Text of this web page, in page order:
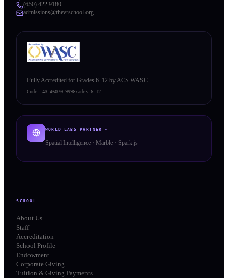
(650) 422 9180
admissions@thevrschool.org
Fully Accredited for Grades 6–12 by ACS WASC
Code: 43 46070 999Grades 6–12
WORLD LABS PARTNER ✦
Spatial Intelligence · Marble · Spark.js
SCHOOL
About Us
Staff
Accreditation
School Profile
Endowment
Corporate Giving
Tuition & Giving Payments